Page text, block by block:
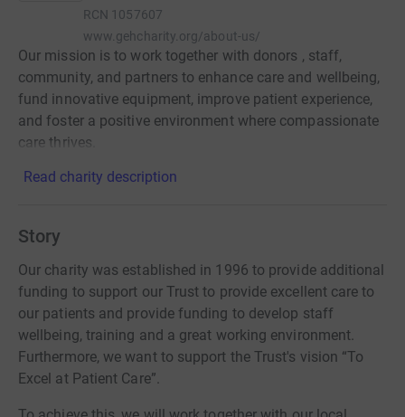
RCN 1057607
www.gehcharity.org/about-us/
Our mission is to work together with donors , staff,
community, and partners to enhance care and wellbeing,
fund innovative equipment, improve patient experience,
and foster a positive environment where compassionate
care thrives.
Read charity description
Story
Our charity was established in 1996 to provide additional
funding to support our Trust to provide excellent care to
our patients and provide funding to develop staff
wellbeing, training and a great working environment.
Furthermore, we want to support the Trust's vision “To
Excel at Patient Care”.